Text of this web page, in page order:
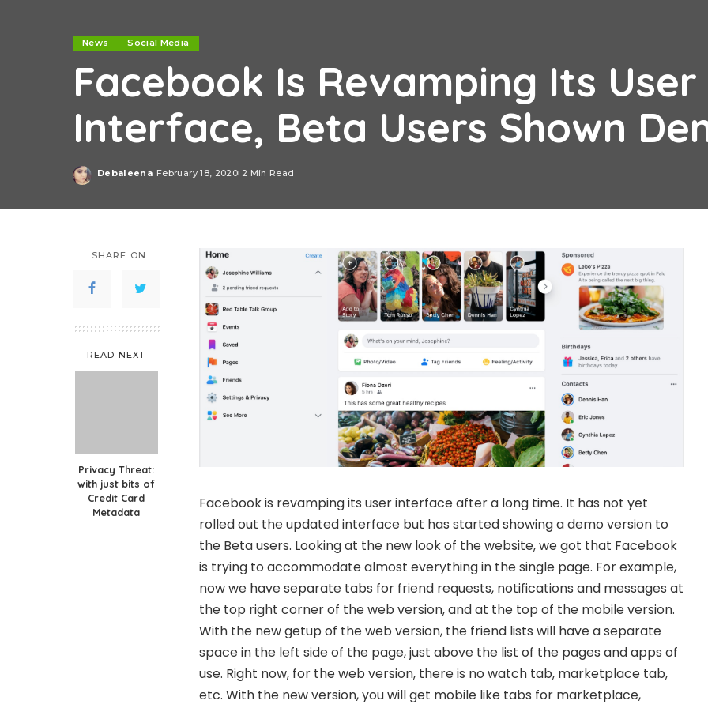
News Social Media
Facebook Is Revamping Its User
Interface, Beta Users Shown
Posted
Debaleena February 18, 2020 2 Min Read
SHARE ON
READ NEXT
Privacy Threat:
with just bits of
Credit Card
Metadata
Facebook is revamping its user interface after a long time. It has not yet
rolled out the updated interface but has started showing a demo version to
the Beta users. Looking at the new look of the website, we got that Facebook
is trying to accommodate almost everything in the single page. For example,
now we have separate tabs for friend requests, notifications and messages at
the top right corner of the web version, and at the top of the mobile version.
With the new getup of the web version, the friend lists will have a separate
space in the left side of the page, just above the list of the pages and apps of
use. Right now, for the web version, there is no watch tab, marketplace tab,
etc. With the new version, you will get mobile like tabs for marketplace,